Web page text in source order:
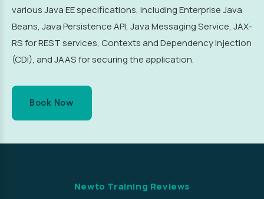
various Java EE specifications, including Enterprise Java
Beans, Java Persistence API, Java Messaging Service, JAX-
RS for REST services, Contexts and Dependency Injection
(CDI), and JAAS for securing the application.
Book Now
Newto Training Reviews